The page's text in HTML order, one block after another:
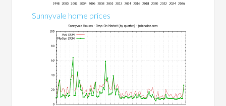
Sunnyvale home prices